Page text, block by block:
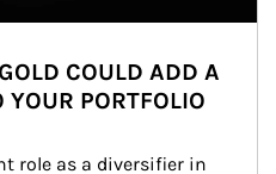
COULD ADD A
PORTFOLIO
role as a diversifier in